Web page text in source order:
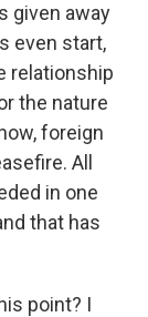
given away
even start,
relationship
the nature
foreign
All
in one
that has
point? I